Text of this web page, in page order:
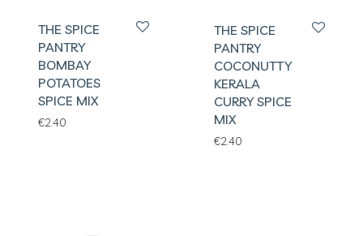
THE SPICE
PANTRY
BOMBAY
POTATOES
SPICE MIX
€2.40
THE SPICE
PANTRY
COCONUTTY
KERALA
CURRY SPICE
MIX
€2.40